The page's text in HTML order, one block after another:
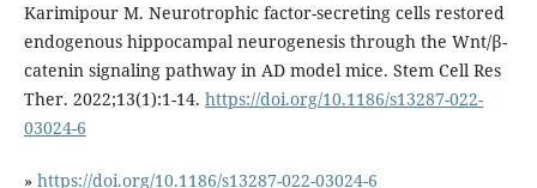
Karimipour M. Neurotrophic factor-secreting cells restored
endogenous hippocampal neurogenesis through the Wnt/β-
catenin signaling pathway in AD model mice. Stem Cell Res
Ther. 2022;13(1):1-14. https://doi.org/10.1186/s13287-022-
03024-6
» https://doi.org/10.1186/s13287-022-03024-6